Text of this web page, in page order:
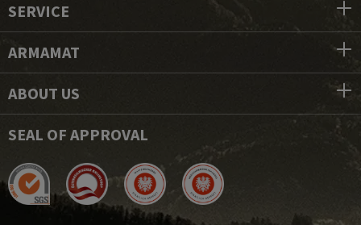
SERVICE
ARMAMAT
ABOUT US
SEAL OF APPROVAL